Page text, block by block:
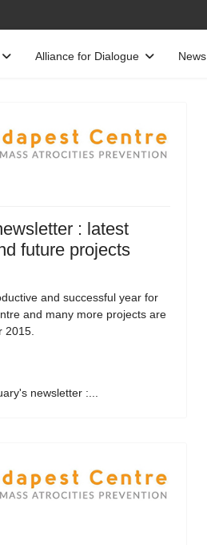
Alliance for Dialogue News
: latest
future projects
and successful year for
and many more projects are
2015.
newsletter :...